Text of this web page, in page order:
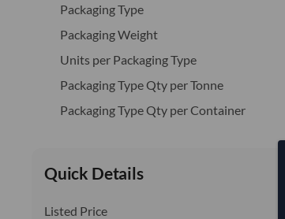
Packaging Type
Packaging Weight
Units per Packaging Type
Packaging Type Qty per Tonne
Packaging Type Qty per Container
Quick Details
Listed Price